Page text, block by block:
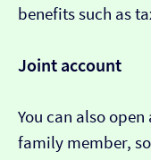
benefits such as
Joint account
You can also
family member,